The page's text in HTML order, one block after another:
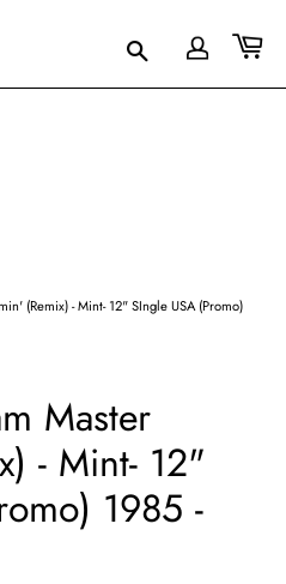
(Remix) - Mint- 12" SIngle USA (Promo)
Master
- Mint- 12"
1985 -